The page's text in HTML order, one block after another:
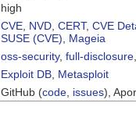
high
CVE NVD CERT, CVE
SUSE (CVE)
Mageia
oss-security, full-disclosure
Exploit DB Metasploit
GitHub (code issues),